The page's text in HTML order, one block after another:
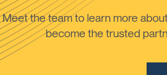
Meet the team to learn more
become the trusted